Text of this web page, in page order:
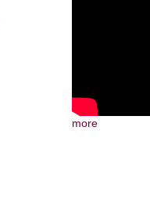
more